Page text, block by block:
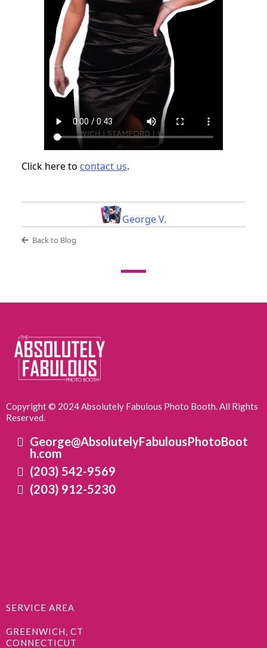
Click here to contact us.
George V.
Back to Blog
Copyright © 2024 Absolutely Fabulous Photo Booth. All Rights
Reserved.
George@AbsolutelyFabulousPhotoBoot
h.com
(203) 542-9569
(203) 912-5230
SERVICE AREA
GREENWICH, CT
CONNECTICUT